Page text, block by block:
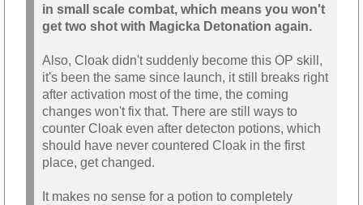
in small scale combat, which means you won't
get two shot with Magicka Detonation again.
Also, Cloak didn't suddenly become this OP skill,
it's been the same since launch, it still breaks right
after activation most of the time, the coming
changes won't fix that. There are still ways to
counter Cloak even after detecton potions, which
should have never countered Cloak in the first
place, get changed.
It makes no sense for a potion to completely